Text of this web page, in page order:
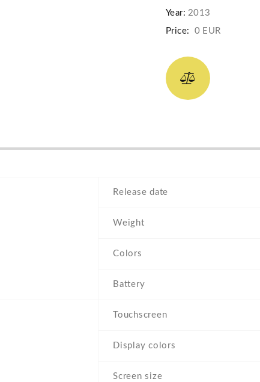
Year: 2013
Price: 0 EUR
Release date
Weight
Colors
Battery
Touchscreen
Display colors
Screen size